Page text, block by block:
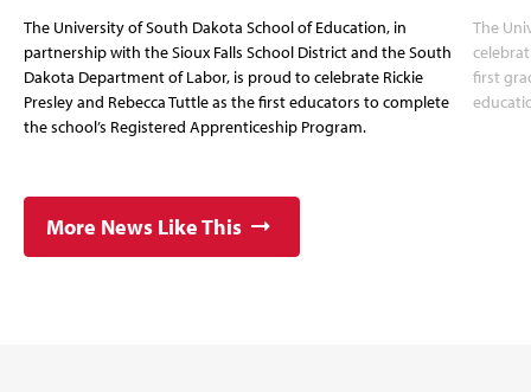
The University of South Dakota School of Education, in
partnership with the Sioux Falls School District and the South
Dakota Department of Labor, is proud to celebrate Rickie
Presley and Rebecca Tuttle as the first educators to complete
the school’s Registered Apprenticeship Program.
The
first
More News Like This